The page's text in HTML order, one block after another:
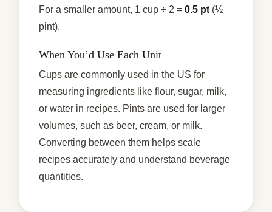
For a smaller amount, 1 cup ÷ 2 = 0.5 pt (½
pint).
When You’d Use Each Unit
Cups are commonly used in the US for
measuring ingredients like flour, sugar, milk,
or water in recipes. Pints are used for larger
volumes, such as beer, cream, or milk.
Converting between them helps scale
recipes accurately and understand beverage
quantities.